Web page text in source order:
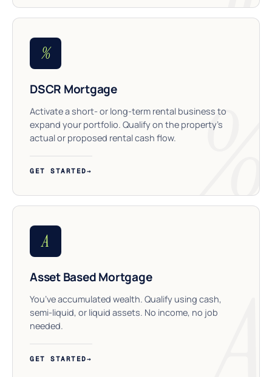
%
DSCR Mortgage
Activate a short- or long-term rental business to
expand your portfolio. Qualify on the property’s
actual or proposed rental cash flow.
GET STARTED→
A
Asset Based Mortgage
You’ve accumulated wealth. Qualify using cash,
semi-liquid, or liquid assets. No income, no job
needed.
GET STARTED→